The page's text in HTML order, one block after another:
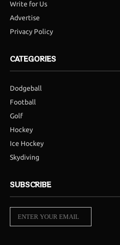
Write for Us
Advertise
Privacy Policy
CATEGORIES
Dodgeball
Football
Golf
Hockey
Ice Hockey
Skydiving
SUBSCRIBE